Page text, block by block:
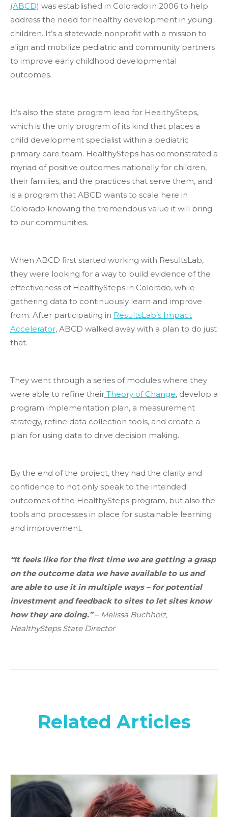
(ABCD) was established in Colorado in 2006 to help
address the need for healthy development in young
children. It’s a statewide nonprofit with a mission to
align and mobilize pediatric and community partners
to improve early childhood developmental
outcomes.
​It’s also the state program lead for HealthySteps,
which is the only program of its kind that places a
child development specialist within a pediatric
primary care team. HealthySteps has demonstrated a
myriad of positive outcomes nationally for children,
their families, and the practices that serve them, and
is a program that ABCD wants to scale here in
Colorado knowing the tremendous value it will bring
to our communities.
When ABCD first started working with ResultsLab,
they were looking for a way to build evidence of the
effectiveness of HealthySteps in Colorado, while
gathering data to continuously learn and improve
from. After participating in ResultsLab’s Impact
Accelerator, ABCD walked away with a plan to do just
that.
They went through a series of modules where they
were able to refine their Theory of Change, develop a
program implementation plan, a measurement
strategy, refine data collection tools, and create a
plan for using data to drive decision making.
By the end of the project, they had the clarity and
confidence to not only speak to the intended
outcomes of the HealthySteps program, but also the
tools and processes in place for sustainable learning
and improvement.
“It feels like for the first time we are getting a grasp
on the outcome data we have available to us and
are able to use it in multiple ways – for potential
investment and feedback to sites to let sites know
how they are doing.”– Melissa Buchholz,
HealthySteps State Director
Related Articles